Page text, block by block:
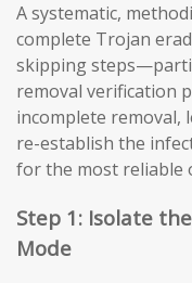
A systematic,
complete Trojan
skipping
removal verification
incomplete removal,
re-establish the
for the most reliable
Step 1: Isolate
Mode